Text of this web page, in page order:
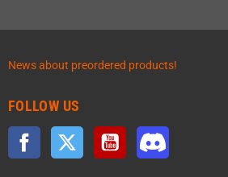
News about preordered products!
FOLLOW US
Facebook Twitter YouTube